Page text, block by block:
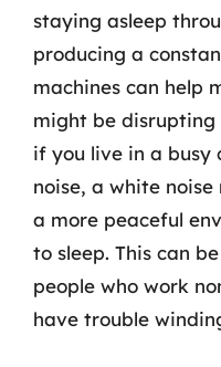
staying asleep
producing a
machines can help
might be disrupting
if you live in a
noise, a white
a more peaceful
to sleep. This can
people who work
have trouble